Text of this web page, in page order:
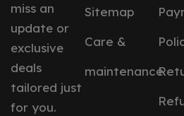
miss an
update or
exclusive
deals
tailored just
for you.
Sitemap
Care &
maintenance